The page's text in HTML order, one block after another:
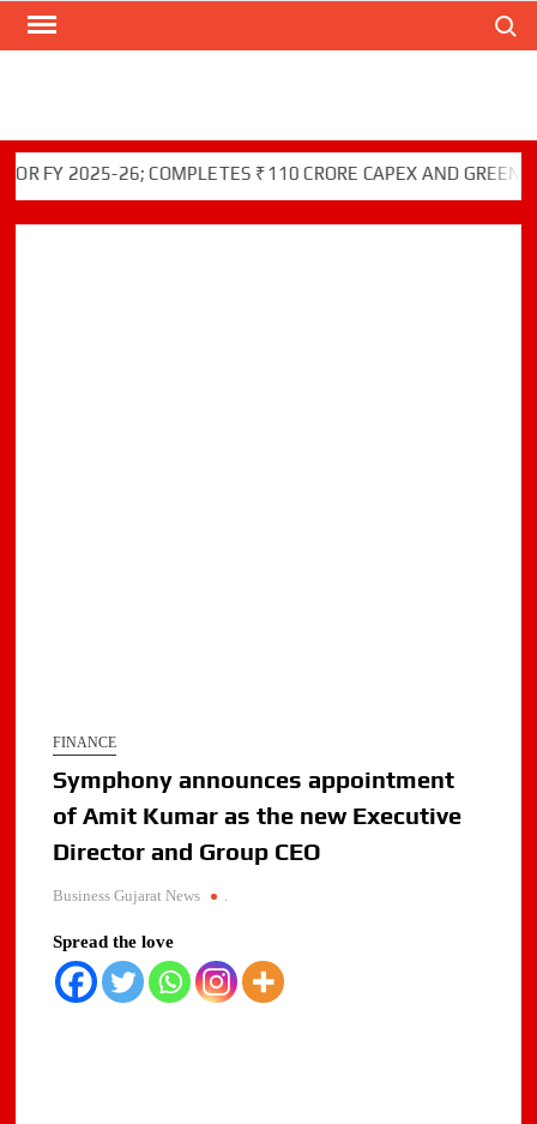
Skip
2025-26; COMPLETES ₹110 CRORE CAPEX AND GREEN
FINANCE
Symphony announces appointment
of Amit Kumar as the new Executive
Director and Group CEO
Business Gujarat News .
Spread the love